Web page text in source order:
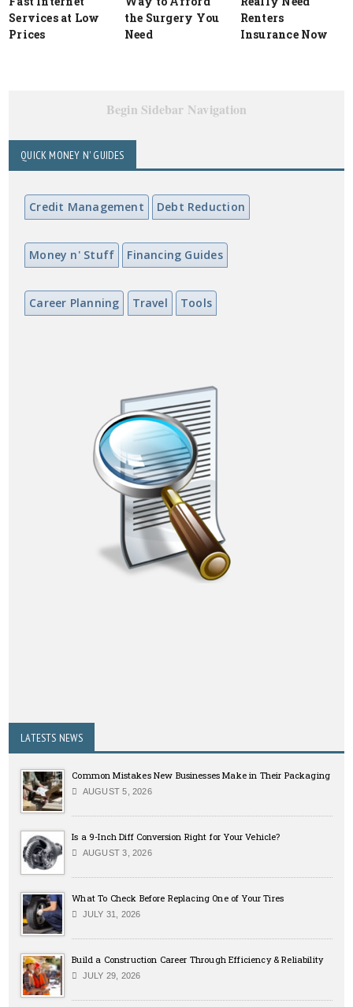
Services at Low
Prices
the Surgery You
Need
Renters
Insurance Now
Begin Sidebar Navigation
QUICK MONEY N' GUIDES
Credit Management Debt Reduction
Money n' Stuff Financing Guides
Career Planning Travel Tools
LATESTS NEWS
Common Mistakes New Businesses Make in Their Packaging
AUGUST 5, 2026
Is a 9-Inch Diff Conversion Right for Your Vehicle?
AUGUST 3, 2026
What To Check Before Replacing One of Your Tires
JULY 31, 2026
Build a Construction Career Through Efficiency & Reliability
JULY 29, 2026